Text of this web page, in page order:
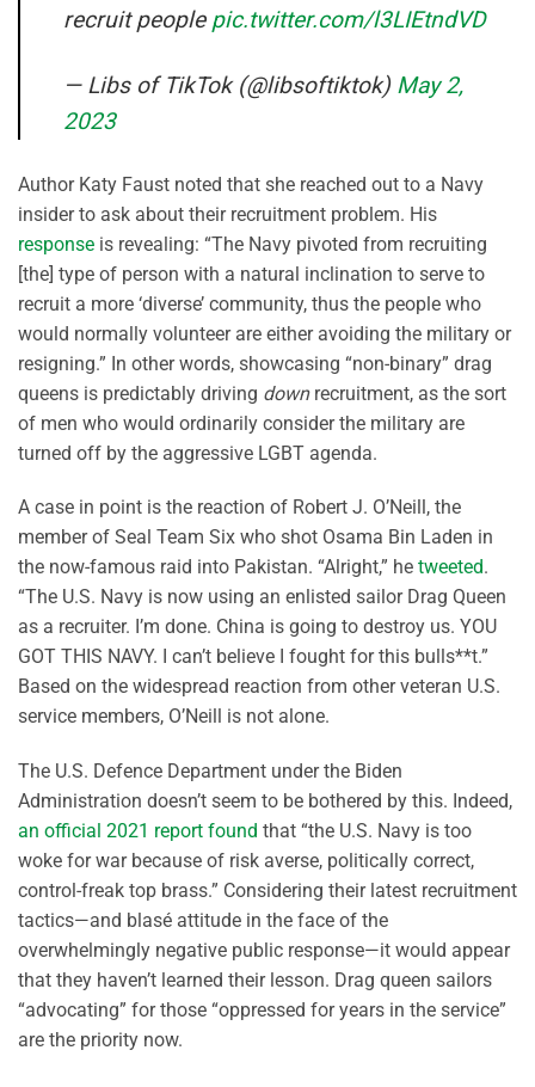
recruit people pic.twitter.com/l3LIEtndVD
— Libs of TikTok (@libsoftiktok) May 2,
2023
Author Katy Faust noted that she reached out to a Navy
insider to ask about their recruitment problem. His
response is revealing: “The Navy pivoted from recruiting
[the] type of person with a natural inclination to serve to
recruit a more ‘diverse’ community, thus the people who
would normally volunteer are either avoiding the military or
resigning.” In other words, showcasing “non-binary” drag
queens is predictably driving downrecruitment, as the sort
of men who would ordinarily consider the military are
turned off by the aggressive LGBT agenda.
A case in point is the reaction of Robert J. O’Neill, the
member of Seal Team Six who shot Osama Bin Laden in
the now-famous raid into Pakistan. “Alright,” he tweeted.
“The U.S. Navy is now using an enlisted sailor Drag Queen
as a recruiter. I’m done. China is going to destroy us. YOU
GOT THIS NAVY. I can’t believe I fought for this bulls**t.”
Based on the widespread reaction from other veteran U.S.
service members, O’Neill is not alone.
The U.S. Defence Department under the Biden
Administration doesn’t seem to be bothered by this. Indeed,
an official 2021 report found that “the U.S. Navy is too
woke for war because of risk averse, politically correct,
control-freak top brass.” Considering their latest recruitment
tactics—and blasé attitude in the face of the
overwhelmingly negative public response—it would appear
that they haven’t learned their lesson. Drag queen sailors
“advocating” for those “oppressed for years in the service”
are the priority now.